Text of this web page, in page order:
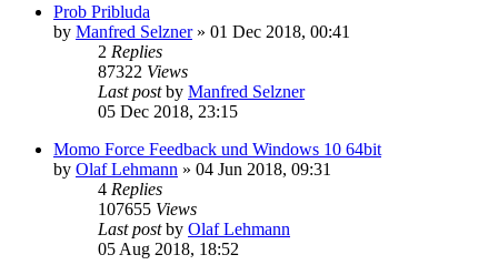
Prob Pribluda
by Manfred Selzner» 01 Dec 2018, 00:41
2 Replies
87322 Views
Last postby Manfred Selzner
05 Dec 2018, 23:15
Momo Force Feedback und Windows 10 64bit
by Olaf Lehmann » 04 Jun 2018, 09:31
4 Replies
107655 Views
Last postby Olaf Lehmann
05 Aug 2018, 18:52